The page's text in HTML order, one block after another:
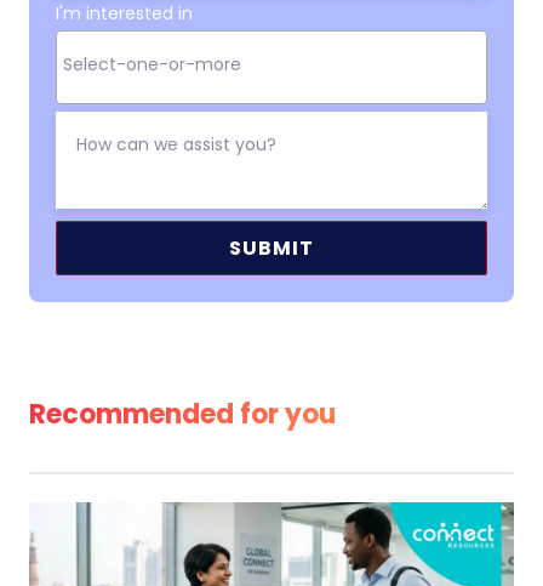
I'm interested in
Recommended for you